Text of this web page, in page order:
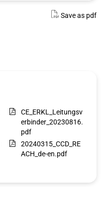
Save as pdf
CE_ERKL_Leitungsv
erbinder_20230816.
pdf
20240315_CCD_RE
ACH_de-en.pdf
Select